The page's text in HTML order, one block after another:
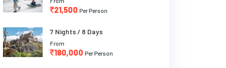
21,500 Per Person
7 Nights / 8 Days
From
180,000 Per Person